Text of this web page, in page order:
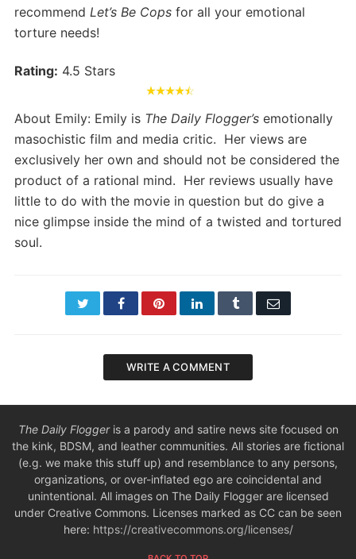
recommend Let’s Be Cops for all your emotional
torture needs!
Rating: 4.5 Stars
About Emily: Emily is The Daily Flogger’s emotionally
masochistic film and media critic. Her views are
exclusively her own and should not be considered the
product of a rational mind. Her reviews usually have
little to do with the movie in question but do give a
nice glimpse inside the mind of a twisted and tortured
soul.
TwitterFacebookPinterestLinkedInTumblr Email
WRITE A COMMENT
The Daily Floggeris a parody and satire news site focused on
the kink, BDSM, and leather communities. All stories are fictional
(e.g. we make this stuff up) and resemblance to any persons,
organizations, or over-inflated ego are coincidental and
unintentional. All images on The Daily Flogger are licensed
under Creative Commons. Licenses marked as CC can be seen
here: https://creativecommons.org/licenses/